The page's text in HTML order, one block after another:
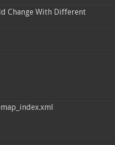
Change With Different